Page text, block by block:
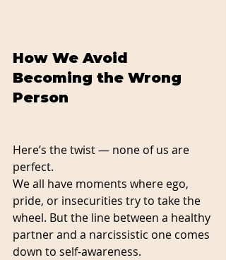
How We Avoid
Becoming the Wrong
Person
Here’s the twist — none of us are
perfect.
We all have moments where ego,
pride, or insecurities try to take the
wheel. But the line between a healthy
partner and a narcissistic one comes
down to self-awareness.